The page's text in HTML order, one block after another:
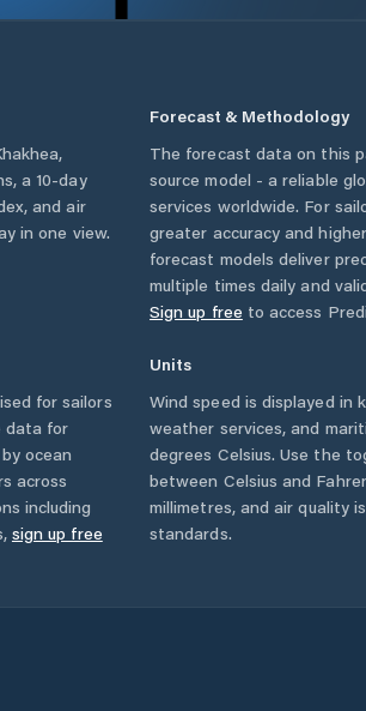
,
a 10-day
and air
in one view.
Forecast & Methodology
The forecast data on this
source model - a reliable
services worldwide. For
greater accuracy and
forecast models deliver
multiple times daily and
Sign up free to access
for sailors
data for
ocean
across
including
sign up free
Units
Wind speed is displayed in
weather services, and
degrees Celsius. Use the
between Celsius and
millimetres, and air quality
standards.